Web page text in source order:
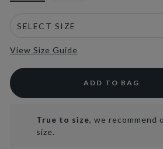
View Size Guide
ADD TO BAG
True to size, we recommend
size.